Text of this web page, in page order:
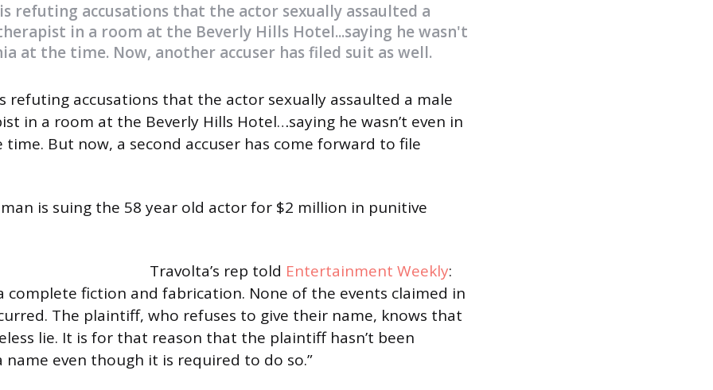
refuting accusations that the actor sexually assaulted a
in a room at the Beverly Hills Hotel...saying he wasn't
at the time. Now, another accuser has filed suit as well.
refuting accusations that the actor sexually assaulted a male
in a room at the Beverly Hills Hotel…saying he wasn’t even in
But now, a second accuser has come forward to file
is suing the 58 year old actor for $2 million in punitive
Travolta’s rep told Entertainment Weekly:
complete fiction and fabrication. None of the events claimed in
The plaintiff, who refuses to give their name, knows that
lie. It is for that reason that the plaintiff hasn’t been
even though it is required to do so.”